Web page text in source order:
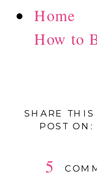
How to
5
SHARE THIS
POST ON: